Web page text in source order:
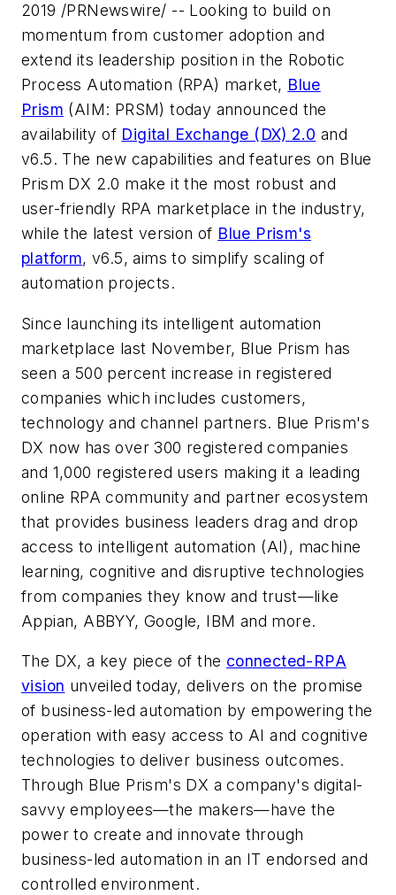
2019 /PRNewswire/ -- Looking to build on
momentum from customer adoption and
extend its leadership position in the Robotic
Process Automation (RPA) market, Blue
Prism (AIM: PRSM) today announced the
availability of Digital Exchange (DX) 2.0 and
v6.5. The new capabilities and features on Blue
Prism DX 2.0 make it the most robust and
user-friendly RPA marketplace in the industry,
while the latest version of Blue Prism's
platform, v6.5, aims to simplify scaling of
automation projects.
Since launching its intelligent automation
marketplace last November, Blue Prism has
seen a 500 percent increase in registered
companies which includes customers,
technology and channel partners. Blue Prism's
DX now has over 300 registered companies
and 1,000 registered users making it a leading
online RPA community and partner ecosystem
that provides business leaders drag and drop
access to intelligent automation (AI), machine
learning, cognitive and disruptive technologies
from companies they know and trust—like
Appian, ABBYY, Google, IBM and more.
The DX, a key piece of the connected-RPA
vision unveiled today, delivers on the promise
of business-led automation by empowering the
operation with easy access to AI and cognitive
technologies to deliver business outcomes.
Through Blue Prism's DX a company's digital-
savvy employees—the makers—have the
power to create and innovate through
business-led automation in an IT endorsed and
controlled environment.